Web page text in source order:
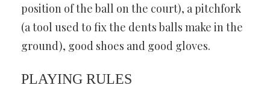
position of the ball on the court), a pitchfork
(a tool used to fix the dents balls make in the
ground), good shoes and good gloves.
PLAYING RULES